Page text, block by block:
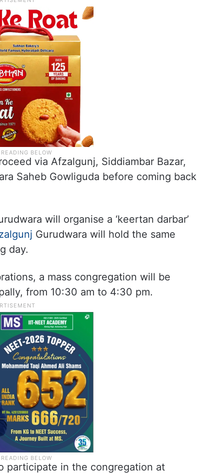
via Afzalgunj, Siddiambar Bazar,
Saheb Gowliguda before coming back
will organise a ‘keertan darbar’
Gurudwara will hold the same
day.
a mass congregation will be
from 10:30 am to 4:30 pm.
participate in the congregation at